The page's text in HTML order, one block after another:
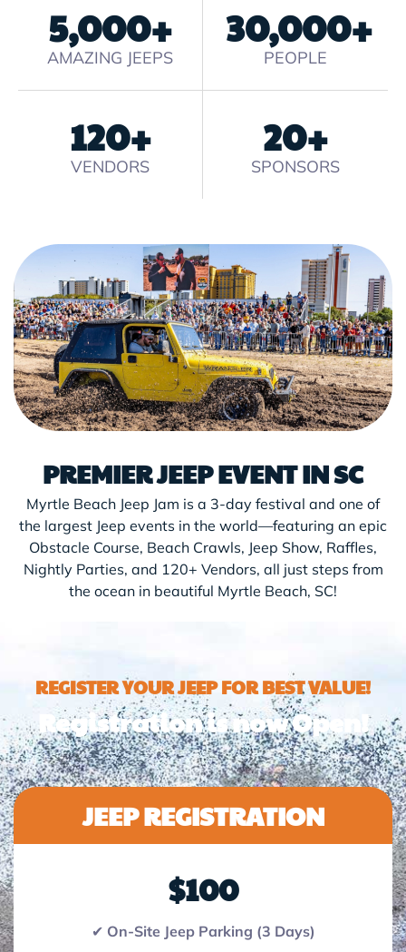
AMAZING JEEPS
5,000+
PEOPLE
30,000+
VENDORS
120+
SPONSORS
20+
PREMIER JEEP EVENT IN SC
Myrtle Beach Jeep Jam is a 3-day festival and one of
the largest Jeep events in the world—featuring an epic
Obstacle Course, Beach Crawls, Jeep Show, Raffles,
Nightly Parties, and 120+ Vendors, all just steps from
the ocean in beautiful Myrtle Beach, SC!
REGISTER YOUR JEEP FOR BEST VALUE!
Registration is now Open!
JEEP REGISTRATION
$100
✔ On-Site Jeep Parking (3 Days)